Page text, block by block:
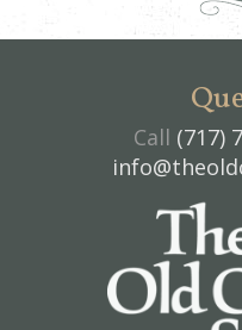
Call (717)